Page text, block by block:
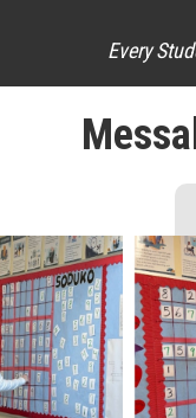
Every
RSU18
Content